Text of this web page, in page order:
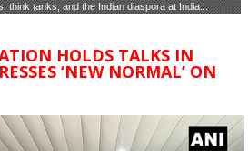
think tanks, and the Indian diaspora at India...
HOLDS TALKS IN
‘NEW NORMAL’ ON